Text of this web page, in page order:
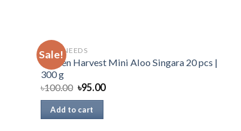
Sale!
DAILY NEEDS
Golden Harvest Mini Aloo Singara 20 pcs |
300 g
৳100.00 ৳95.00
Add to cart